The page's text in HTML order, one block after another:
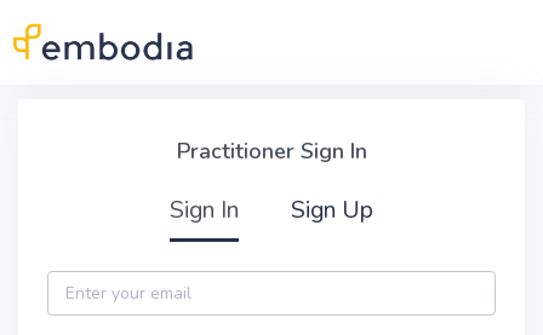
Practitioner Sign In
Sign In Sign Up
Email